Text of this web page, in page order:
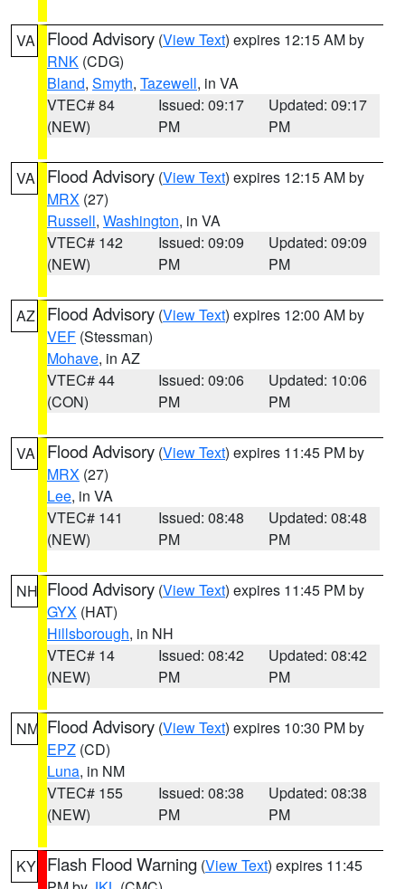
VA Flood Advisory (View Text) expires 12:15 AM by
RNK (CDG)
Bland, Smyth, Tazewell, in VA
VTEC# 84
(NEW)
Issued: 09:17
PM
Updated: 09:17
PM
VA Flood Advisory (View Text) expires 12:15 AM by
MRX (27)
Russell, Washington, in VA
VTEC# 142
(NEW)
Issued: 09:09
PM
Updated: 09:09
PM
AZ Flood Advisory (View Text) expires 12:00 AM by
VEF (Stessman)
Mohave, in AZ
VTEC# 44
(CON)
Issued: 09:06
PM
Updated: 10:06
PM
VA Flood Advisory (View Text) expires 11:45 PM by
MRX (27)
Lee, in VA
VTEC# 141
(NEW)
Issued: 08:48
PM
Updated: 08:48
PM
NH Flood Advisory (View Text) expires 11:45 PM by
GYX (HAT)
Hillsborough, in NH
VTEC# 14
(NEW)
Issued: 08:42
PM
Updated: 08:42
PM
NM Flood Advisory (View Text) expires 10:30 PM by
EPZ (CD)
Luna, in NM
VTEC# 155
(NEW)
Issued: 08:38
PM
Updated: 08:38
PM
KY Flash Flood Warning (View Text) expires 11:45